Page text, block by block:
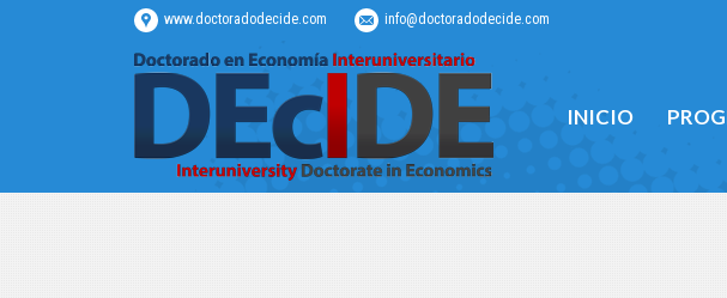
www.doctoradodecide.com info@doctoradodecide.com
INICIO